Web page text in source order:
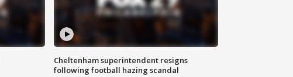
Cheltenham superintendent resigns
following football hazing scandal